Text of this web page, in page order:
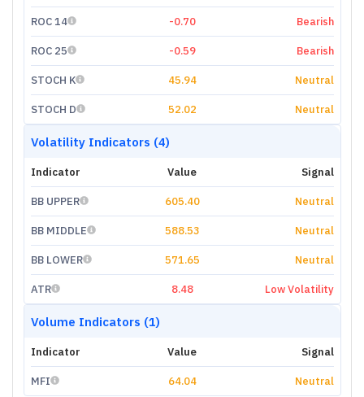
ROC 14 -0.70 Bearish
ROC 25 -0.59 Bearish
STOCH K 45.94 Neutral
STOCH D 52.02 Neutral
Volatility Indicators (4)
Indicator Value Signal
BB UPPER 605.40 Neutral
BB MIDDLE 588.53 Neutral
BB LOWER 571.65 Neutral
ATR 8.48 Low Volatility
Volume Indicators (1)
Indicator Value Signal
MFI 64.04 Neutral